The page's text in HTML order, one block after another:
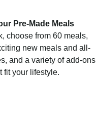
Pre-Made Meals
choose from 60 meals,
new meals and all-
and a variety of add-ons
fit your lifestyle.